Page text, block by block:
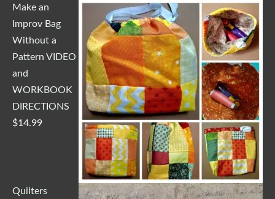
Make an
Improv Bag
Without a
Pattern VIDEO
and
WORKBOOK
DIRECTIONS
$14.99
Quilters